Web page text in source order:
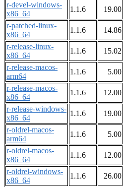
r-devel-windows-
x86_64
1.1.6 19.00
r-patched-linux-
x86_64
1.1.6 14.86
r-release-linux-
x86_64
1.1.6 15.02
r-release-macos-
arm64
1.1.6 5.00
r-release-macos-
x86_64
1.1.6 12.00
r-release-windows-
x86_64
1.1.6 19.00
r-oldrel-macos-
arm64
1.1.6 5.00
r-oldrel-macos-
x86_64
1.1.6 12.00
r-oldrel-windows-
x86_64
1.1.6 26.00